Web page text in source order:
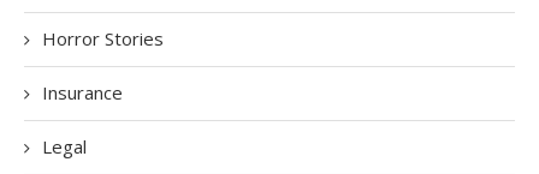
Horror Stories
Insurance
Legal